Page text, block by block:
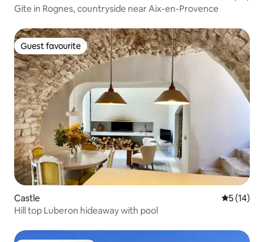
Gite in Rognes, countryside near Aix-en-Provence
Guest favourite
Guest favourite
Castle 5 out of 5
5 (14)
Hill top Luberon hideaway with pool